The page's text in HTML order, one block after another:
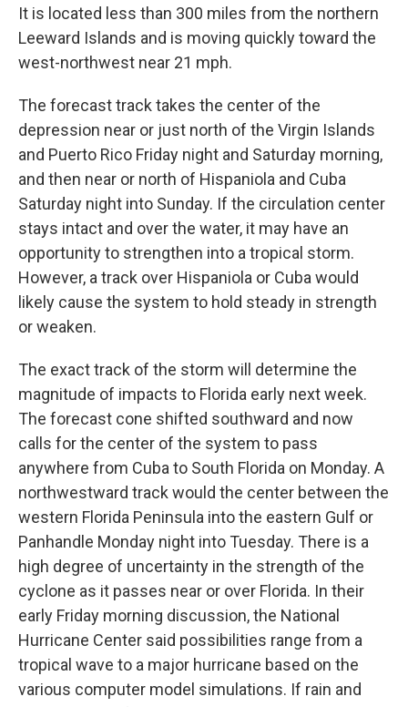
It is located less than 300 miles from the northern
Leeward Islands and is moving quickly toward the
west-northwest near 21 mph.
The forecast track takes the center of the
depression near or just north of the Virgin Islands
and Puerto Rico Friday night and Saturday morning,
and then near or north of Hispaniola and Cuba
Saturday night into Sunday. If the circulation center
stays intact and over the water, it may have an
opportunity to strengthen into a tropical storm.
However, a track over Hispaniola or Cuba would
likely cause the system to hold steady in strength
or weaken.
The exact track of the storm will determine the
magnitude of impacts to Florida early next week.
The forecast cone shifted southward and now
calls for the center of the system to pass
anywhere from Cuba to South Florida on Monday. A
northwestward track would the center between the
western Florida Peninsula into the eastern Gulf or
Panhandle Monday night into Tuesday. There is a
high degree of uncertainty in the strength of the
cyclone as it passes near or over Florida. In their
early Friday morning discussion, the National
Hurricane Center said possibilities range from a
tropical wave to a major hurricane based on the
various computer model simulations. If rain and